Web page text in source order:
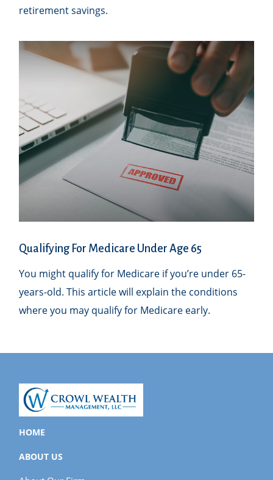
retirement savings.
Qualifying For Medicare Under Age 65
You might qualify for Medicare if you’re under 65-
years-old. This article will explain the conditions
where you may qualify for Medicare early.
HOME
ABOUT US